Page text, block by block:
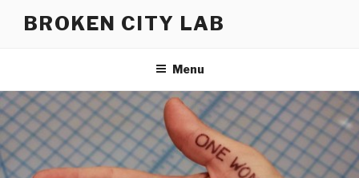
BROKEN CITY LAB
Menu